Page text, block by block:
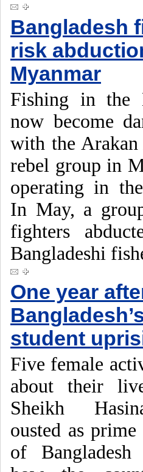
Bangladesh
risk
Myanmar
Fishing in the
now become
with the
rebel group in
operating in
In May, a
fighters
Bangladeshi
One year
student
Five female
about their
Sheikh
ousted as
of